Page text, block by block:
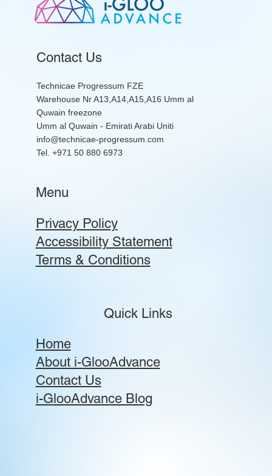
Contact Us
Technicae Progressum FZE
Warehouse Nr A13,A14,A15,A16 Umm al
Quwain freezone
Umm al Quwain - Emirati Arabi Uniti
info@technicae-progressum.com
Tel. +971 50 880 6973
Menu
Privacy Policy
Accessibility Statement
Terms & Conditions
Quick Links
Home
About i-GlooAdvance
Contact Us
i-GlooAdvance Blog